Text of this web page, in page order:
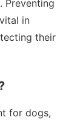
Preventing
in
their
for dogs,